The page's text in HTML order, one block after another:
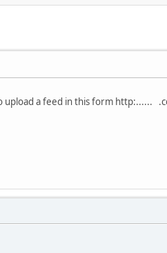
a feed in this form http:......